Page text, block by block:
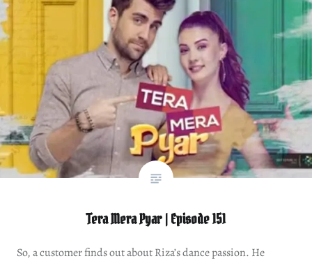
Tera Mera Pyar | Episode 151
So, a customer finds out about Riza’s dance passion. He